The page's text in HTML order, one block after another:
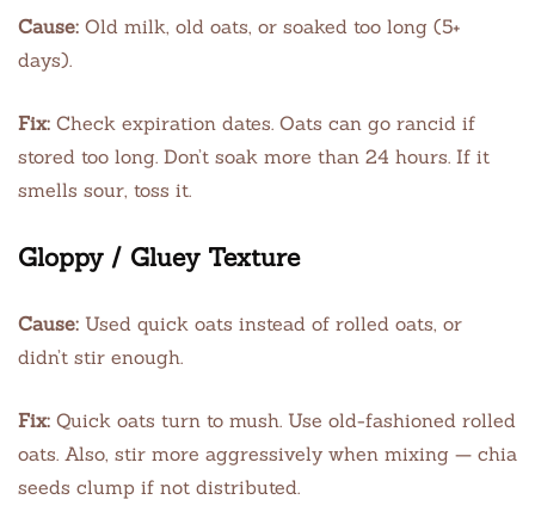
Cause: Old milk, old oats, or soaked too long (5+
days).
Fix: Check expiration dates. Oats can go rancid if
stored too long. Don’t soak more than 24 hours. If it
smells sour, toss it.
Gloppy / Gluey Texture
Cause: Used quick oats instead of rolled oats, or
didn’t stir enough.
Fix: Quick oats turn to mush. Use old-fashioned rolled
oats. Also, stir more aggressively when mixing — chia
seeds clump if not distributed.